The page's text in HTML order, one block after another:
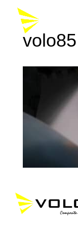
volo85